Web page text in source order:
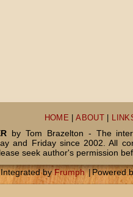
HOME |ABOUT
by Tom Brazelton - The
and Friday since 2002. All
seek author's permission
Integrated byFrumph |Powered